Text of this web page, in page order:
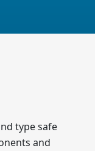
type safe
and